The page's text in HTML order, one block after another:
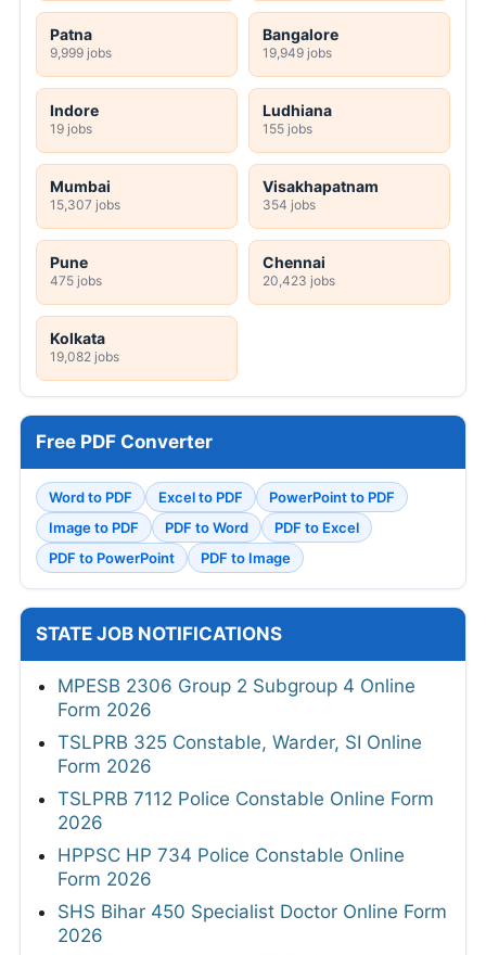
Patna
9,999 jobs
Bangalore
19,949 jobs
Indore
19 jobs
Ludhiana
155 jobs
Mumbai
15,307 jobs
Visakhapatnam
354 jobs
Pune
475 jobs
Chennai
20,423 jobs
Kolkata
19,082 jobs
Free PDF Converter
Word to PDF Excel to PDF
PowerPoint to PDF
Image to PDF
PDF to Word
PDF to Excel
PDF to PowerPoint
PDF to Image
STATE JOB NOTIFICATIONS
MPESB 2306 Group 2 Subgroup 4 Online
Form 2026
TSLPRB 325 Constable, Warder, SI Online
Form 2026
TSLPRB 7112 Police Constable Online Form
2026
HPPSC HP 734 Police Constable Online
Form 2026
SHS Bihar 450 Specialist Doctor Online Form
2026